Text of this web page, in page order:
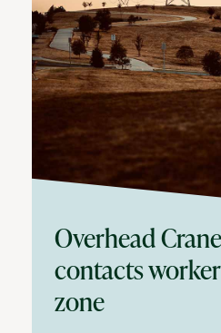
Overhead
contacts
zone